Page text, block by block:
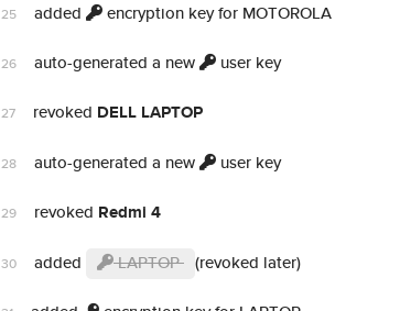
25 added encryption key for MOTOROLA
26 auto-generated a new user key
27 revoked DELL LAPTOP
28 auto-generated a new user key
29 revoked Redmi 4
30 added LAPTOP (revoked later)